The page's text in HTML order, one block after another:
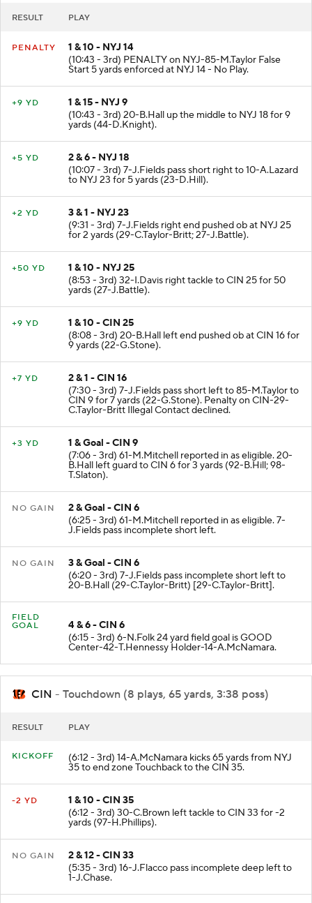
RESULT PLAY
PENALTY
1 & 10 - NYJ 14
(10:43 - 3rd) PENALTY on NYJ-85-M.Taylor False
Start 5 yards enforced at NYJ 14 - No Play.
+9 YD
1 & 15 - NYJ 9
(10:43 - 3rd) 20-B.Hall up the middle to NYJ 18 for 9
yards (44-D.Knight).
+5 YD
2 & 6 - NYJ 18
(10:07 - 3rd) 7-J.Fields pass short right to 10-A.Lazard
to NYJ 23 for 5 yards (23-D.Hill).
+2 YD
3 & 1 - NYJ 23
(9:31 - 3rd) 7-J.Fields right end pushed ob at NYJ 25
for 2 yards (29-C.Taylor-Britt; 27-J.Battle).
+50 YD
1 & 10 - NYJ 25
(8:53 - 3rd) 32-I.Davis right tackle to CIN 25 for 50
yards (27-J.Battle).
+9 YD
1 & 10 - CIN 25
(8:08 - 3rd) 20-B.Hall left end pushed ob at CIN 16 for
9 yards (22-G.Stone).
+7 YD
2 & 1 - CIN 16
(7:30 - 3rd) 7-J.Fields pass short left to 85-M.Taylor to
CIN 9 for 7 yards (22-G.Stone). Penalty on CIN-29-
C.Taylor-Britt Illegal Contact declined.
+3 YD
1 & Goal - CIN 9
(7:06 - 3rd) 61-M.Mitchell reported in as eligible. 20-
B.Hall left guard to CIN 6 for 3 yards (92-B.Hill; 98-
T.Slaton).
NO GAIN
2 & Goal - CIN 6
(6:25 - 3rd) 61-M.Mitchell reported in as eligible. 7-
J.Fields pass incomplete short left.
NO GAIN
3 & Goal - CIN 6
(6:20 - 3rd) 7-J.Fields pass incomplete short left to
20-B.Hall (29-C.Taylor-Britt) [29-C.Taylor-Britt].
FIELD
GOAL
4 & 6 - CIN 6
(6:15 - 3rd) 6-N.Folk 24 yard field goal is GOOD
Center-42-T.Hennessy Holder-14-A.McNamara.
CIN - Touchdown (8 plays, 65 yards, 3:38 poss)
RESULT PLAY
KICKOFF (6:12 - 3rd) 14-A.McNamara kicks 65 yards from NYJ
35 to end zone Touchback to the CIN 35.
-2 YD
1 & 10 - CIN 35
(6:12 - 3rd) 30-C.Brown left tackle to CIN 33 for -2
yards (97-H.Phillips).
NO GAIN
2 & 12 - CIN 33
(5:35 - 3rd) 16-J.Flacco pass incomplete deep left to
1-J.Chase.